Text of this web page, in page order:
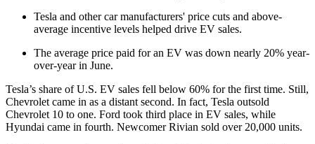
Tesla and other car manufacturers' price cuts and above-
average incentive levels helped drive EV sales.
The average price paid for an EV was down nearly 20% year-
over-year in June.
Tesla’s share of U.S. EV sales fell below 60% for the first time. Still,
Chevrolet came in as a distant second. In fact, Tesla outsold
Chevrolet 10 to one. Ford took third place in EV sales, while
Hyundai came in fourth. Newcomer Rivian sold over 20,000 units.